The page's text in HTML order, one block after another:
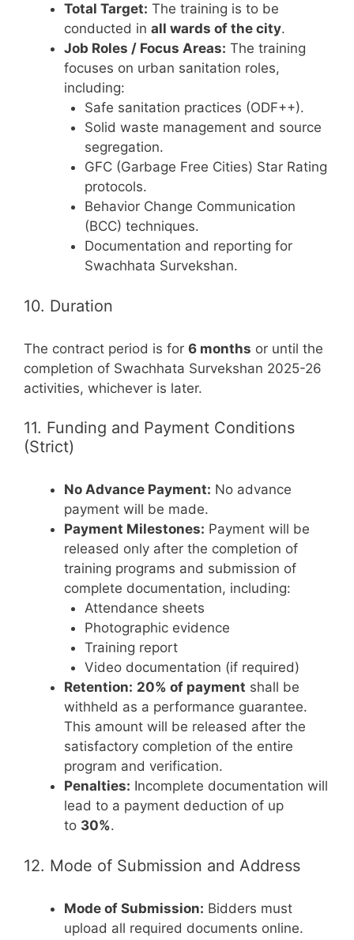
Total Target: The training is to be
conducted in all wards of the city.
Job Roles / Focus Areas: The training
focuses on urban sanitation roles,
including:
Safe sanitation practices (ODF++).
Solid waste management and source
segregation.
GFC (Garbage Free Cities) Star Rating
protocols.
Behavior Change Communication
(BCC) techniques.
Documentation and reporting for
Swachhata Survekshan.
10. Duration
The contract period is for 6 months or until the
completion of Swachhata Survekshan 2025-26
activities, whichever is later.
11. Funding and Payment Conditions
(Strict)
No Advance Payment: No advance
payment will be made.
Payment Milestones: Payment will be
released only after the completion of
training programs and submission of
complete documentation, including:
Attendance sheets
Photographic evidence
Training report
Video documentation (if required)
Retention: 20% of payment shall be
withheld as a performance guarantee.
This amount will be released after the
satisfactory completion of the entire
program and verification.
Penalties: Incomplete documentation will
lead to a payment deduction of up
to 30%.
12. Mode of Submission and Address
Mode of Submission: Bidders must
upload all required documents online.